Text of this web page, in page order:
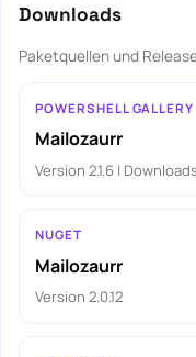
Downloads
Paketquellen und
POWERSHELL GALLERY
Mailozaurr
Version 2.1.6 |
NUGET
Mailozaurr
Version 2.0.12